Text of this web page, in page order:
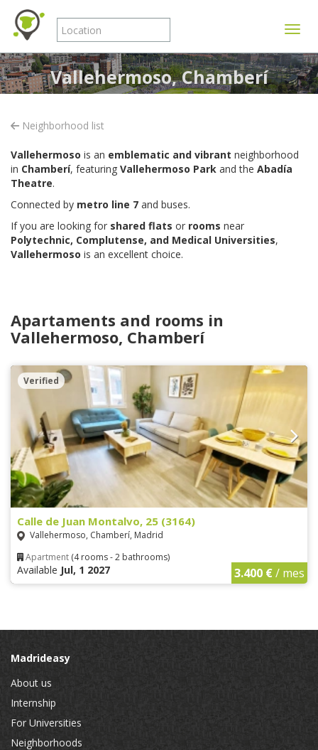
Vallehermoso, Chamberí
Neighborhood list
Vallehermoso is an emblematic and vibrant neighborhood
in Chamberí, featuring Vallehermoso Park and the Abadía
Theatre.
Connected by metro line 7 and buses.
If you are looking for shared flats or rooms near
Polytechnic, Complutense, and Medical Universities,
Vallehermoso is an excellent choice.
Apartaments and rooms in
Vallehermoso, Chamberí
Verified
Calle de Juan Montalvo, 25 (3164)
Vallehermoso, Chamberí, Madrid
Apartment (4 rooms - 2 bathrooms)
Available Jul, 1 2027 3.400 €/ mes
Madrideasy
About us
Internship
For Universities
Neighborhoods